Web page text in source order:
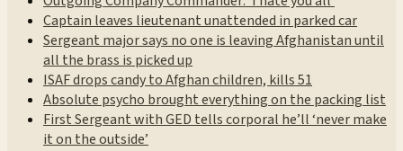
Captain leaves lieutenant unattended in parked car
Sergeant major says no one is leaving Afghanistan until
all the brass is picked up
ISAF drops candy to Afghan children, kills 51
Absolute psycho brought everything on the packing list
First Sergeant with GED tells corporal he’ll ‘never make
it on the outside’